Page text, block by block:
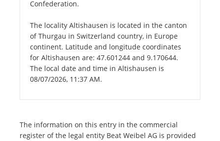
Confederation.
The locality Altishausen is located in the canton
of Thurgau in Switzerland country, in Europe
continent. Latitude and longitude coordinates
for Altishausen are: 47.601244 and 9.170644.
The local date and time in Altishausen is
08/07/2026, 11:37 AM.
The information on this entry in the commercial
register of the legal entity Beat Weibel AG is provided